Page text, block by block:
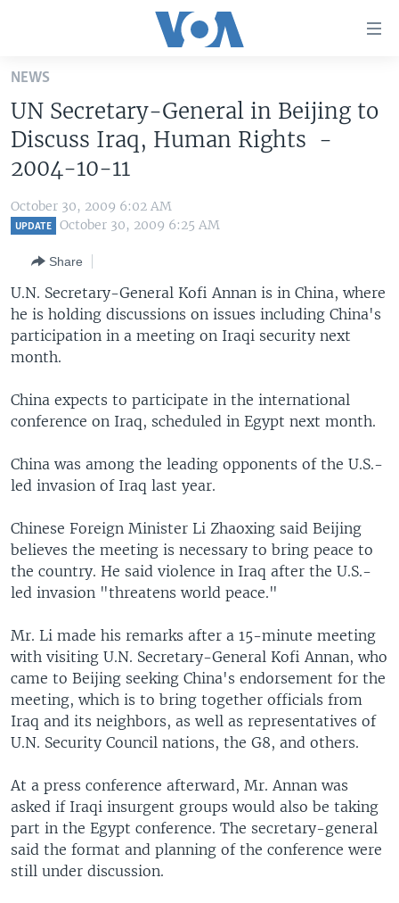
Skip
main
content
Skip
to
Navigation
Skip
U.S. NEWS
WORLD
THE AMERICAS
EAST ASIA
EUROPE
MIDDLE EAST
SOUTH & CENTRAL ASIA
VOA LANGUAGES
LATEST GLOBAL COVERAGE
FOLLOW US
NEWS
UN Secretary-General in Beijing to
Discuss Iraq, Human Rights -
2004-10-11
October 30, 2009 6:02 AM
UPDATE October 30, 2009 6:25 AM
Share
U.N. Secretary-General Kofi Annan is in China, where
he is holding discussions on issues including China's
participation in a meeting on Iraqi security next
month.
China expects to participate in the international
conference on Iraq, scheduled in Egypt next month.
China was among the leading opponents of the U.S.-
led invasion of Iraq last year.
Chinese Foreign Minister Li Zhaoxing said Beijing
believes the meeting is necessary to bring peace to
the country. He said violence in Iraq after the U.S.-
led invasion "threatens world peace."
Mr. Li made his remarks after a 15-minute meeting
with visiting U.N. Secretary-General Kofi Annan, who
came to Beijing seeking China's endorsement for the
meeting, which is to bring together officials from
Iraq and its neighbors, as well as representatives of
U.N. Security Council nations, the G8, and others.
At a press conference afterward, Mr. Annan was
asked if Iraqi insurgent groups would also be taking
part in the Egypt conference. The secretary-general
said the format and planning of the conference were
still under discussion.